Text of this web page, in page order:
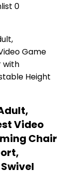
0
Video
Chair